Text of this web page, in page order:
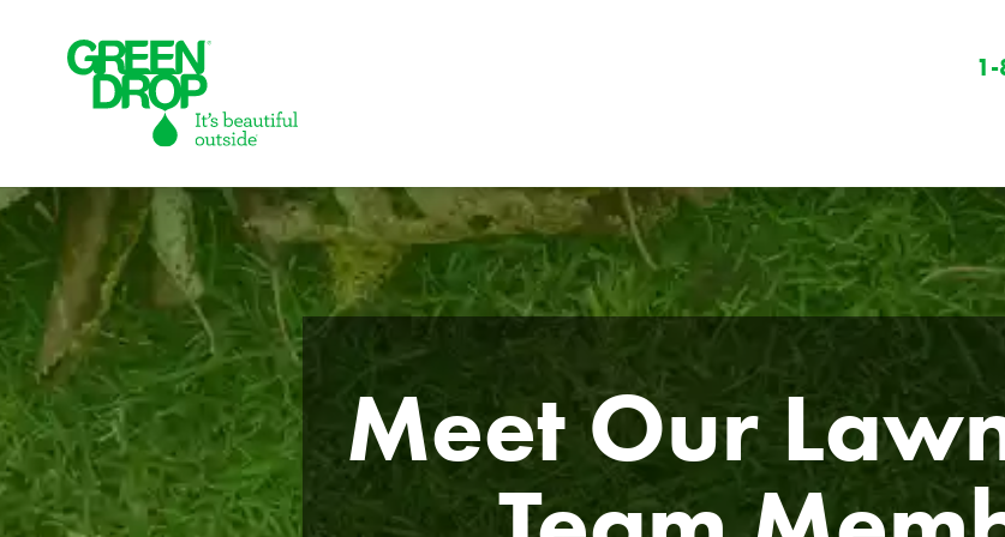
Lawns
Lawn Care Services
Compare Lawn Care Programs
Winter
Winter Services
Snow Removal
Holiday Lighting
About Us
Our Story
Get Involved
Community Initiatives
Meet Our